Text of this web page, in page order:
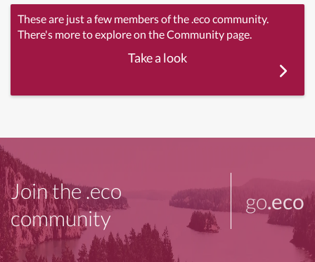
These are just a few members of the .eco community.
There's more to explore on the Community page.
Take a look
Join the .eco
community
go.eco